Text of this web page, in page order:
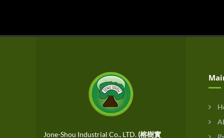
Jone-Shou Industrial Co., LTD. (榕樹實